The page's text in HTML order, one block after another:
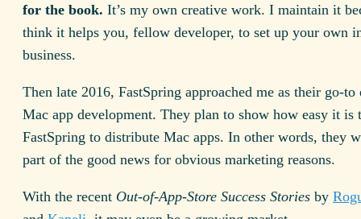
for the book. It’s my own creative work. I maintain it
think it helps you, fellow developer, to set up your own
business.
Then late 2016, FastSpring approached me as their go-
Mac app development. They plan to show how easy it is
FastSpring to distribute Mac apps. In other words, they
part of the good news for obvious marketing reasons.
With the recent Out-of-App-Store Success Stories by